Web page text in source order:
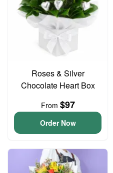
Roses & Silver
Chocolate Heart Box
From $97
Order Now